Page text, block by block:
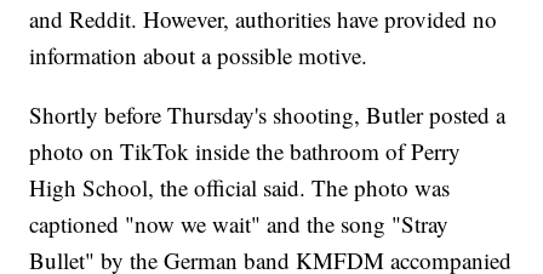
and Reddit. However, authorities have provided no
information about a possible motive.
Shortly before Thursday's shooting, Butler posted a
photo on TikTok inside the bathroom of Perry
High School, the official said. The photo was
captioned "now we wait" and the song "Stray
Bullet" by the German band KMFDM accompanied